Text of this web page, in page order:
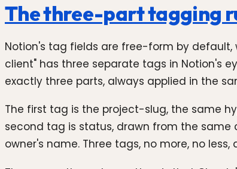
The three-part tagging
Notion's tag fields are free-form by default,
client" has three separate tags in Notion's
exactly three parts, always applied in the
The first tag is the project-slug, the same
second tag is status, drawn from the same
owner's name. Three tags, no more, no